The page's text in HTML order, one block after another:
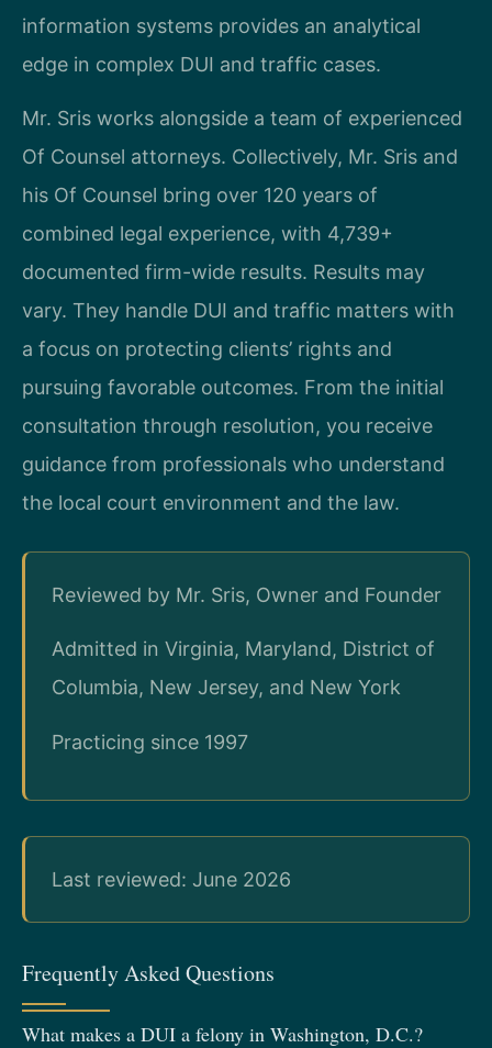
information systems provides an analytical
edge in complex DUI and traffic cases.
Mr. Sris works alongside a team of experienced
Of Counsel attorneys. Collectively, Mr. Sris and
his Of Counsel bring over 120 years of
combined legal experience, with 4,739+
documented firm-wide results. Results may
vary. They handle DUI and traffic matters with
a focus on protecting clients’ rights and
pursuing favorable outcomes. From the initial
consultation through resolution, you receive
guidance from professionals who understand
the local court environment and the law.
Reviewed by Mr. Sris, Owner and Founder
Admitted in Virginia, Maryland, District of
Columbia, New Jersey, and New York
Practicing since 1997
Last reviewed: June 2026
Frequently Asked Questions
What makes a DUI a felony in Washington, D.C.?